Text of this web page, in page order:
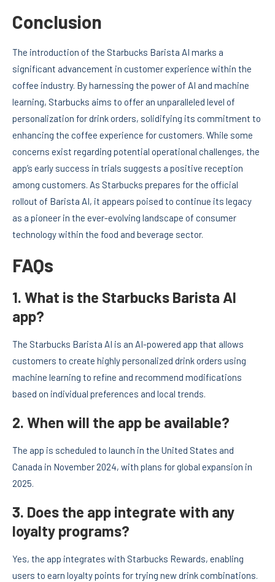
Conclusion
The introduction of the Starbucks Barista AI marks a
significant advancement in customer experience within the
coffee industry. By harnessing the power of AI and machine
learning, Starbucks aims to offer an unparalleled level of
personalization for drink orders, solidifying its commitment to
enhancing the coffee experience for customers. While some
concerns exist regarding potential operational challenges, the
app’s early success in trials suggests a positive reception
among customers. As Starbucks prepares for the official
rollout of Barista AI, it appears poised to continue its legacy
as a pioneer in the ever-evolving landscape of consumer
technology within the food and beverage sector.
FAQs
1. What is the Starbucks Barista AI
app?
The Starbucks Barista AI is an AI-powered app that allows
customers to create highly personalized drink orders using
machine learning to refine and recommend modifications
based on individual preferences and local trends.
2. When will the app be available?
The app is scheduled to launch in the United States and
Canada in November 2024, with plans for global expansion in
2025.
3. Does the app integrate with any
loyalty programs?
Yes, the app integrates with Starbucks Rewards, enabling
users to earn loyalty points for trying new drink combinations.